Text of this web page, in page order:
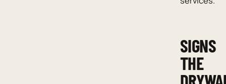
SIGNS
THE